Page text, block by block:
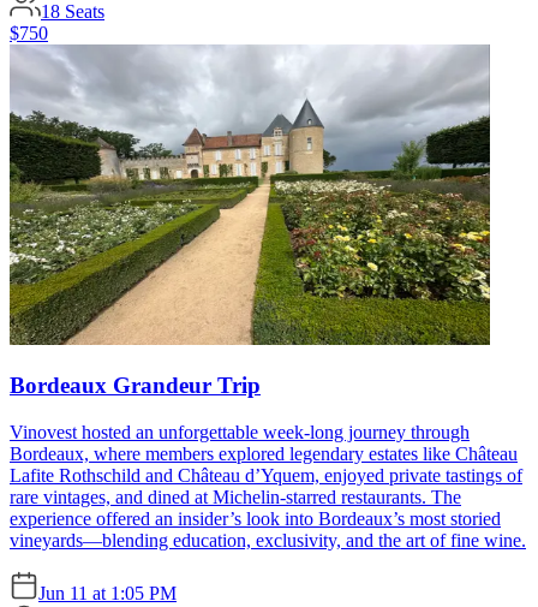
18 Seats
$750
Bordeaux Grandeur Trip
Vinovest hosted an unforgettable week-long journey through
Bordeaux, where members explored legendary estates like Château
Lafite Rothschild and Château d’Yquem, enjoyed private tastings of
rare vintages, and dined at Michelin-starred restaurants. The
experience offered an insider’s look into Bordeaux’s most storied
vineyards—blending education, exclusivity, and the art of fine wine.
Jun 11 at 1:05 PM